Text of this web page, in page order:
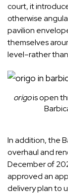
court, it
otherwise
pavilion
themselves
level–rather
origois open
In addition, the
overhaul and
December of
approved an
delivery plan to